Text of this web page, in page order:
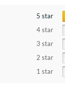
5 star
4 star
3 star
2 star
1 star